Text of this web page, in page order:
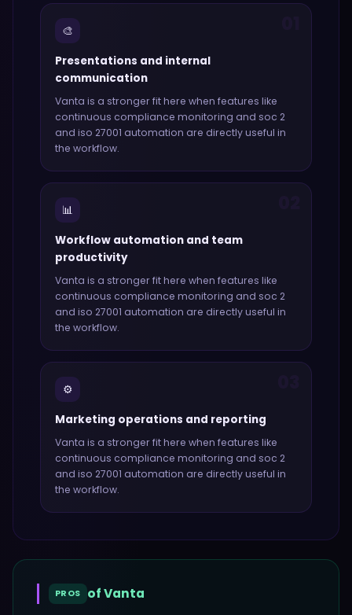
🎨
Presentations and internal
communication
Vanta is a stronger fit here when features like
continuous compliance monitoring and soc 2
and iso 27001 automation are directly useful in
the workflow.
📊
Workflow automation and team
productivity
Vanta is a stronger fit here when features like
continuous compliance monitoring and soc 2
and iso 27001 automation are directly useful in
the workflow.
⚙️
Marketing operations and reporting
Vanta is a stronger fit here when features like
continuous compliance monitoring and soc 2
and iso 27001 automation are directly useful in
the workflow.
PROS ofVanta